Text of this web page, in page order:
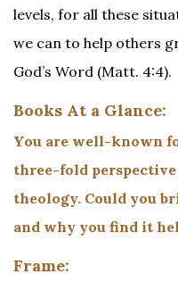
levels, for all these
we can to help others
God’s Word (Matt. 4:4).
Books At a Glance:
You are well-known
three-fold
theology. Could you
and why you find it
Frame: